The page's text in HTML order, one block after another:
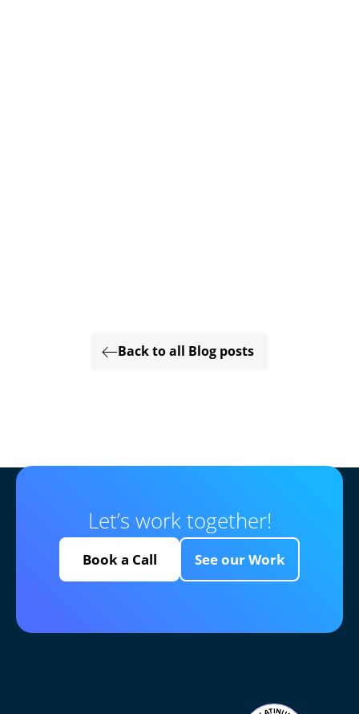
Back to all Blog posts
Let’s work together!
Book a Call See our Work